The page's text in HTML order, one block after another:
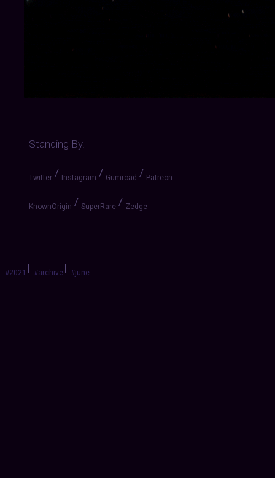
Standing By.
Twitter / Instagram / Gumroad / Patreon
KnownOrigin / SuperRare / Zedge
#2021 | #archive | #june